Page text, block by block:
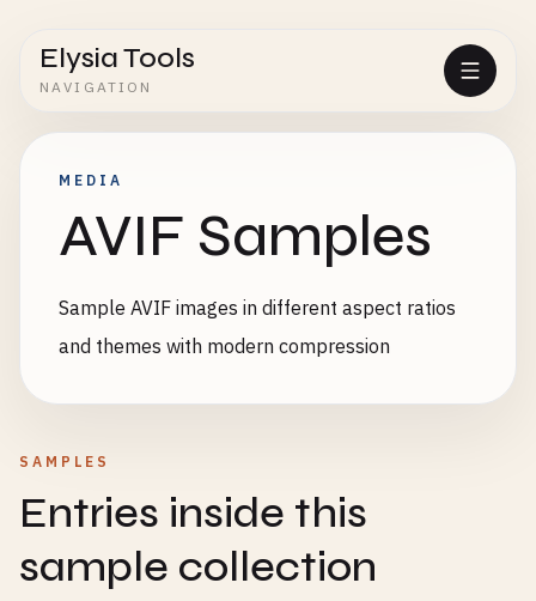
Elysia Tools
NAVIGATION
MEDIA
AVIF Samples
Sample AVIF images in different aspect ratios
and themes with modern compression
SAMPLES
Entries inside this
sample collection